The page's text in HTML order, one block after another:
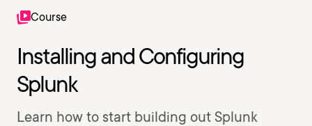
Course
Installing and Configuring
Splunk
Learn how to start building out Splunk